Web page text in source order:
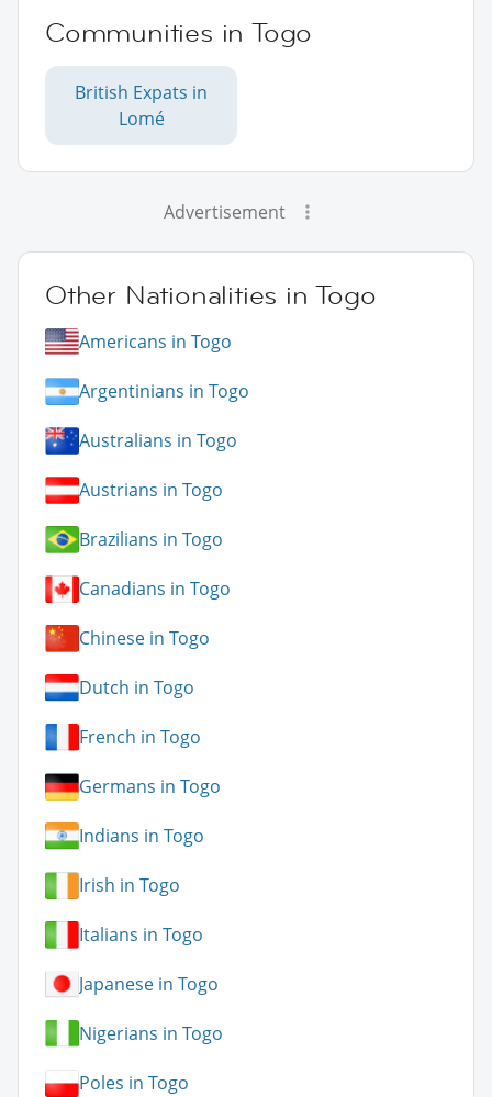
Communities in Togo
British Expats in
Lomé
Advertisement
Other Nationalities in Togo
Americans in Togo
Argentinians in Togo
Australians in Togo
Austrians in Togo
Brazilians in Togo
Canadians in Togo
Chinese in Togo
Dutch in Togo
French in Togo
Germans in Togo
Indians in Togo
Irish in Togo
Italians in Togo
Japanese in Togo
Nigerians in Togo
Poles in Togo